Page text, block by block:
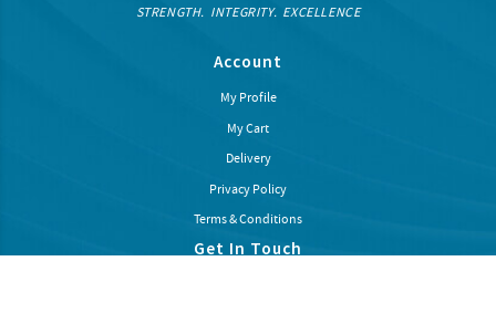
STRENGTH. INTEGRITY. EXCELLENCE
Account
My Profile
My Cart
Delivery
Privacy Policy
Terms & Conditions
Get In Touch